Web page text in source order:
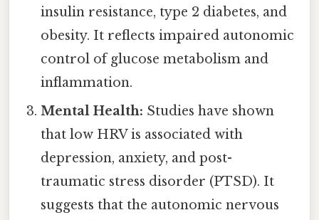
insulin resistance, type 2 diabetes, and
obesity. It reflects impaired autonomic
control of glucose metabolism and
inflammation.
Mental Health: Studies have shown
that low HRV is associated with
depression, anxiety, and post-
traumatic stress disorder (PTSD). It
suggests that the autonomic nervous